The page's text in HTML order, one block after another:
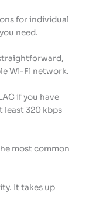
for individual
need.
straightforward,
Wi-Fi network.
if you have
least 320 kbps
most common
It takes up